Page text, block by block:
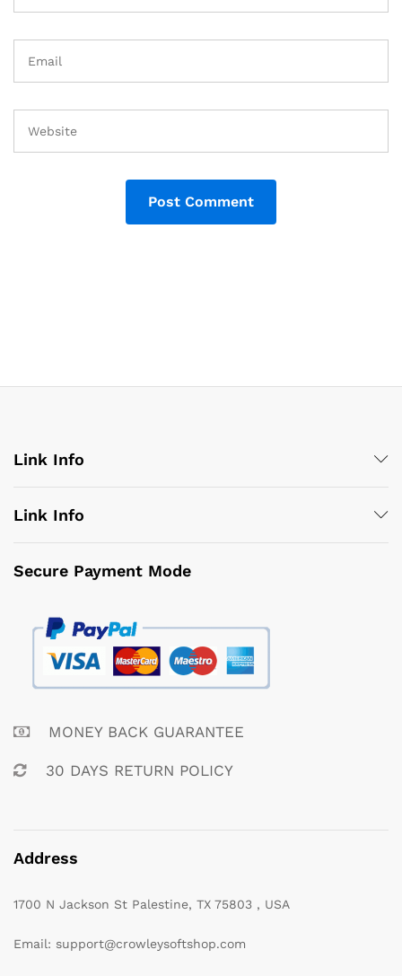
Link Info
Link Info
Secure Payment Mode
MONEY BACK GUARANTEE
30 DAYS RETURN POLICY
Address
1700 N Jackson St Palestine, TX 75803 , USA
Email: support@crowleysoftshop.com